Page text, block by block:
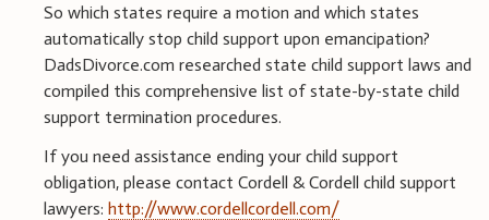
So which states require a motion and which states
automatically stop child support upon emancipation?
DadsDivorce.com researched state child support laws and
compiled this comprehensive list of state-by-state child
support termination procedures.
If you need assistance ending your child support
obligation, please contact Cordell & Cordell child support
lawyers: http://www.cordellcordell.com/